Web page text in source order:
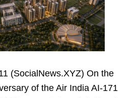
(SocialNews.XYZ) On the
of the Air India AI-171